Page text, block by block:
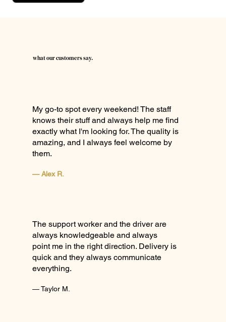
what our customers say.
My go-to spot every weekend! The staff
knows their stuff and always help me find
exactly what I'm looking for. The quality is
amazing, and I always feel welcome by
them.
— Alex R.
The support worker and the driver are
always knowledgeable and always
point me in the right direction. Delivery is
quick and they always communicate
everything.
— Taylor M.